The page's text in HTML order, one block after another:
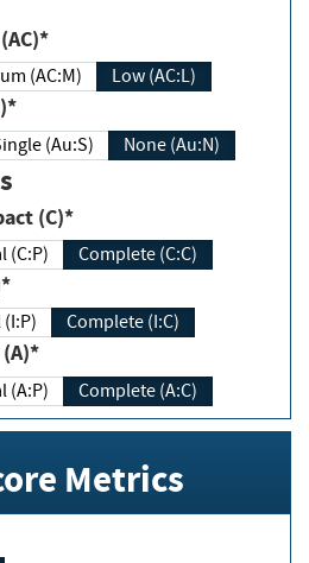
(AC:M) Low (AC:L)
(Au:S) None (Au:N)
(C)*
(C:P) Complete (C:C)
Complete (I:C)
(A:P) Complete (A:C)
Metrics